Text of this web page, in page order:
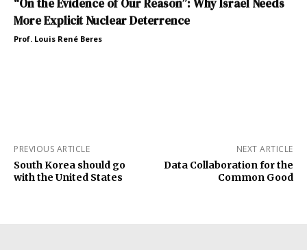
“On the Evidence of Our Reason”: Why Israel Needs
More Explicit Nuclear Deterrence
Prof. Louis René Beres
PREVIOUS ARTICLE
South Korea should go
with the United States
NEXT ARTICLE
Data Collaboration for the
Common Good